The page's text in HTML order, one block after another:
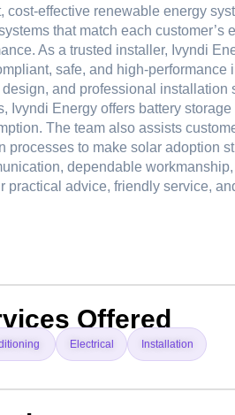
cost-effective renewable energy
that match each
As a trusted installer, Ivyndi
safe, and high-
and professional
Ivyndi Energy offers battery
The team also assists
processes to make solar adoption
dependable
practical advice, friendly service,
Offered
Electrical Installation